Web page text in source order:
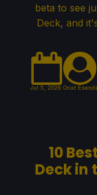
beta to see
Deck, and
Jul 5, 2026 Onat
10
Deck in